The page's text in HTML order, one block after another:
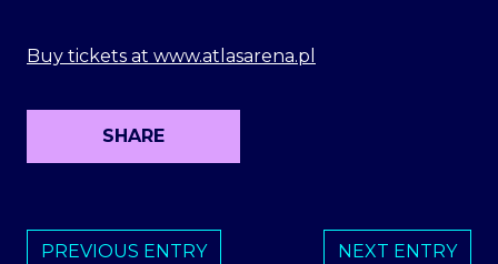
Buy tickets at www.atlasarena.pl
SHARE
PREVIOUS ENTRY NEXT ENTRY